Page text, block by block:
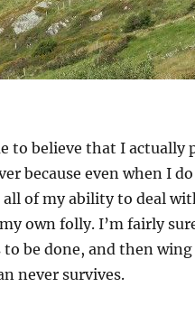
to believe that I actually
because even when I
of my ability to deal
own folly. I’m fairly
be done, and then
never survives.